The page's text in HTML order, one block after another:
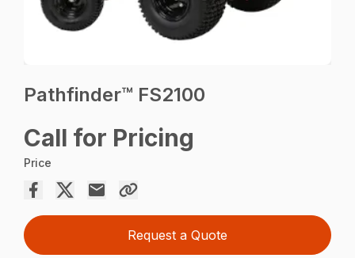
Pathfinder™ FS2100
Call for Pricing
Price
Request a Quote